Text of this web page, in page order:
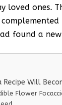
loved ones.
found a
Recipe Will
Flower